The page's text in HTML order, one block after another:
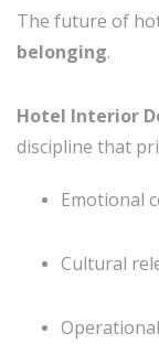
The future of
belonging.
Hotel Interior
discipline that
Emotional
Cultural